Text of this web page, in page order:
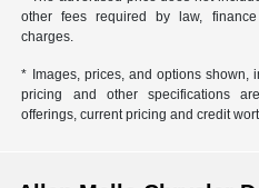
other fees required by law,
charges.
* Images, prices, and options shown,
pricing and other specifications
offerings, current pricing and credit